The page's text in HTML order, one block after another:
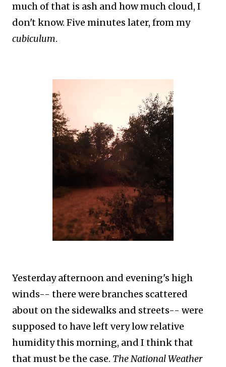
much of that is ash and how much cloud, I
don't know. Five minutes later, from my
cubiculum.
Yesterday afternoon and evening's high
winds-- there were branches scattered
about on the sidewalks and streets-- were
supposed to have left very low relative
humidity this morning, and I think that
that must be the case. The National Weather